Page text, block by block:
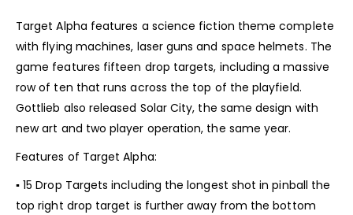
Target Alpha features a science fiction theme complete
with flying machines, laser guns and space helmets. The
game features fifteen drop targets, including a massive
row of ten that runs across the top of the playfield.
Gottlieb also released Solar City, the same design with
new art and two player operation, the same year.
Features of Target Alpha:
▪ 15 Drop Targets including the longest shot in pinball the
top right drop target is further away from the bottom